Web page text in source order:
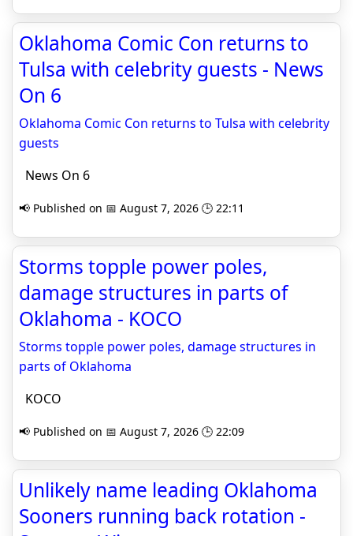
Oklahoma Comic Con returns to
Tulsa with celebrity guests - News
On 6
Oklahoma Comic Con returns to Tulsa with celebrity
guests
News On 6
📢 Published on 📅 August 7, 2026 🕒 22:11
Storms topple power poles,
damage structures in parts of
Oklahoma - KOCO
Storms topple power poles, damage structures in
parts of Oklahoma
KOCO
📢 Published on 📅 August 7, 2026 🕒 22:09
Unlikely name leading Oklahoma
Sooners running back rotation -